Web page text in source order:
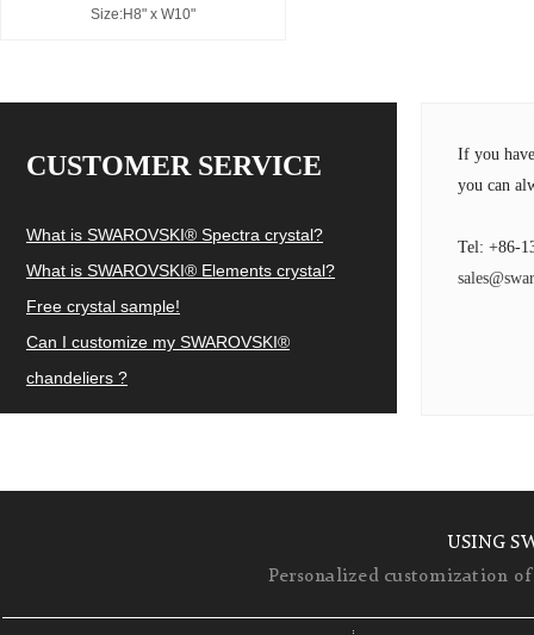
Size:H8" x W10"
CUSTOMER SERVICE
What is SWAROVSKI® Spectra crystal?
What is SWAROVSKI® Elements crystal?
Free crystal sample!
Can I customize my SWAROVSKI®
chandeliers ?
If you
you can
Tel: +86-
USING
Personalized customization